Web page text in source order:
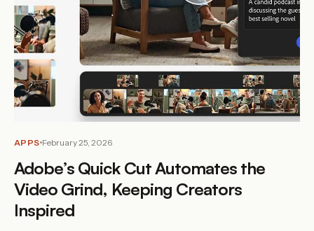
APPS February 25, 2026
Adobe’s Quick Cut Automates the
Video Grind, Keeping Creators
Inspired